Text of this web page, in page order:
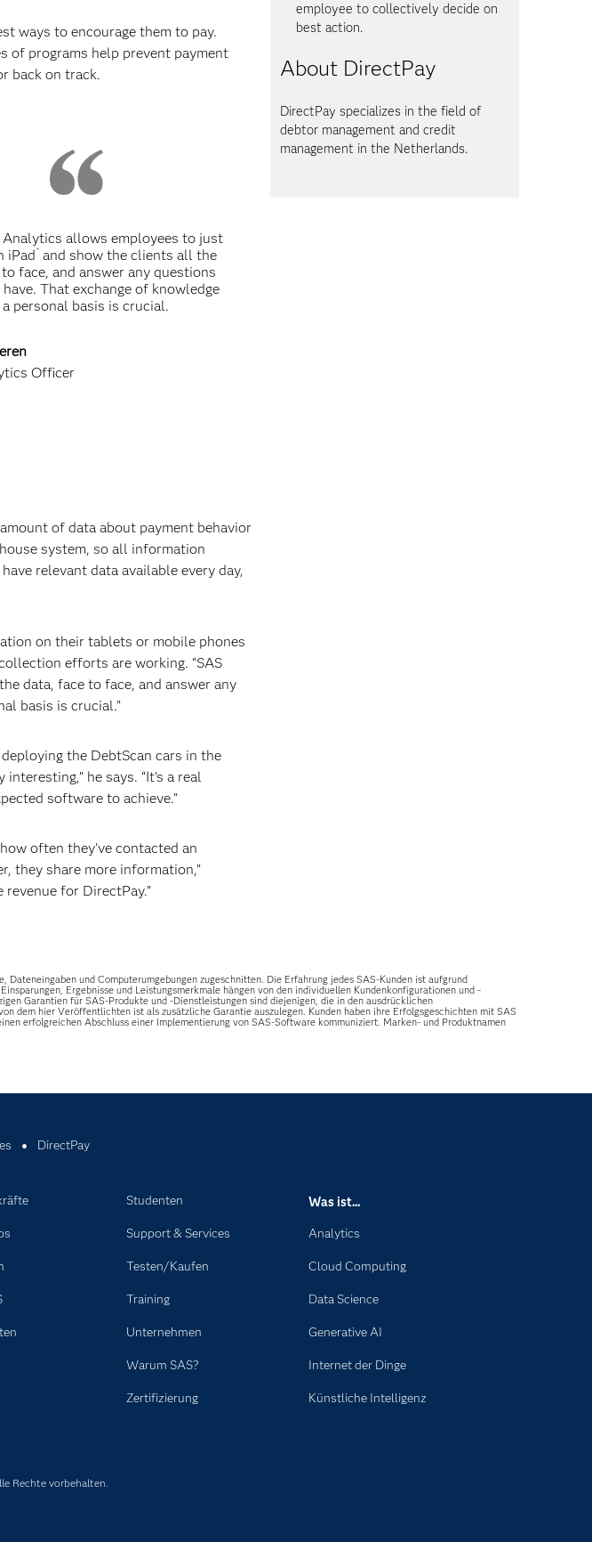
ways to encourage them to pay.
of programs help prevent payment
back on track.
Analytics allows employees to just
iPad ®and show the clients all the
face, and answer any questions
That exchange of knowledge
a personal basis is crucial.
Officer
of data about payment behavior
system, so all information
relevant data available every day,
on their tablets or mobile phones
efforts are working. “SAS
data, face to face, and answer any
basis is crucial.”
the DebtScan cars in the
he says. “It’s a real
software to achieve.”
often they’ve contacted an
they share more information,”
for DirectPay.”
employee to collectively decide on
best action.
About DirectPay
DirectPay specializes in the field of
debtor management and credit
management in the Netherlands.
und Computerumgebungen zugeschnitten. Die Erfahrung jedes SAS-Kunden ist aufgrund
Ergebnisse und Leistungsmerkmale hängen von den individuellen Kundenkonfigurationen und -
Garantien für SAS-Produkte und -Dienstleistungen sind diejenigen, die in den ausdrücklichen
dem hier Veröffentlichten ist als zusätzliche Garantie auszulegen. Kunden haben ihre Erfolgsgeschichten mit SAS
erfolgreichen Abschluss einer Implementierung von SAS-Software kommuniziert. Marken- und Produktnamen
DirectPay
Studenten
Support & Services
Testen/Kaufen
Training
Unternehmen
Warum SAS?
Zertifizierung
Was ist...
Analytics
Cloud Computing
Data Science
Generative AI
Internet der Dinge
Künstliche Intelligenz
Rechte vorbehalten.